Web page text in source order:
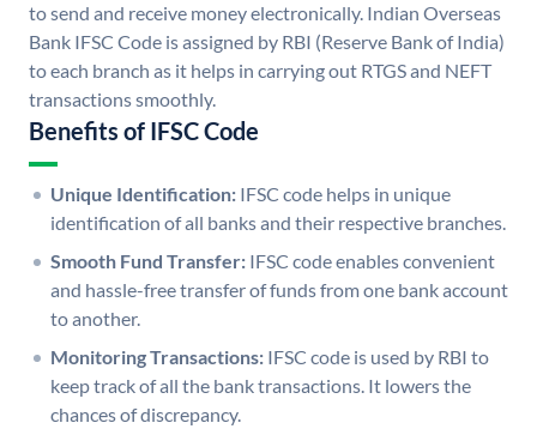
to send and receive money electronically. Indian Overseas
Bank IFSC Code is assigned by RBI (Reserve Bank of India)
to each branch as it helps in carrying out RTGS and NEFT
transactions smoothly.
Benefits of IFSC Code
Unique Identification: IFSC code helps in unique
identification of all banks and their respective branches.
Smooth Fund Transfer: IFSC code enables convenient
and hassle-free transfer of funds from one bank account
to another.
Monitoring Transactions: IFSC code is used by RBI to
keep track of all the bank transactions. It lowers the
chances of discrepancy.